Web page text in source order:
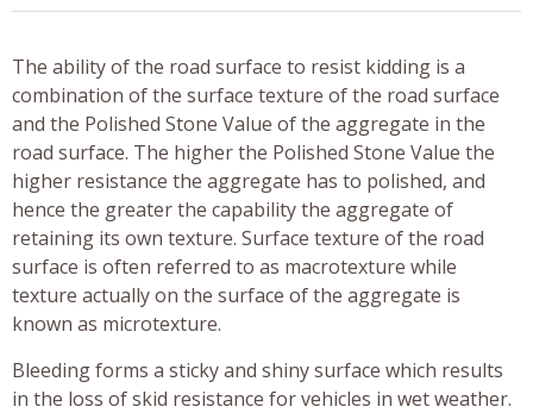
The ability of the road surface to resist kidding is a
combination of the surface texture of the road surface
and the Polished Stone Value of the aggregate in the
road surface. The higher the Polished Stone Value the
higher resistance the aggregate has to polished, and
hence the greater the capability the aggregate of
retaining its own texture. Surface texture of the road
surface is often referred to as macrotexture while
texture actually on the surface of the aggregate is
known as microtexture.
Bleeding forms a sticky and shiny surface which results
in the loss of skid resistance for vehicles in wet weather.